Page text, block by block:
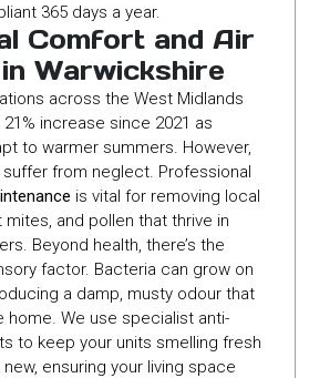
365 days a year.
Comfort and Air
Warwickshire
across the West Midlands
increase since 2021 as
to warmer summers. However,
from neglect. Professional
is vital for removing local
mites, and pollen that thrive in
Beyond health, there’s the
factor. Bacteria can grow on
a damp, musty odour that
home. We use specialist anti-
to keep your units smelling fresh
ensuring your living space